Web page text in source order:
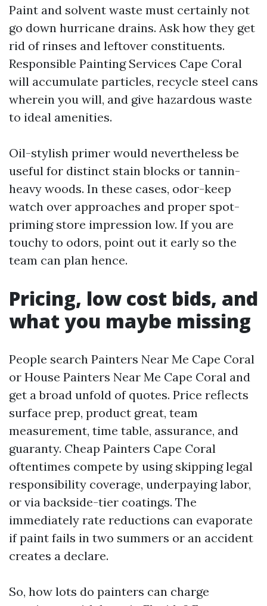
Paint and solvent waste must certainly not
go down hurricane drains. Ask how they get
rid of rinses and leftover constituents.
Responsible Painting Services Cape Coral
will accumulate particles, recycle steel cans
wherein you will, and give hazardous waste
to ideal amenities.
Oil-stylish primer would nevertheless be
useful for distinct stain blocks or tannin-
heavy woods. In these cases, odor-keep
watch over approaches and proper spot-
priming store impression low. If you are
touchy to odors, point out it early so the
team can plan hence.
Pricing, low cost bids, and
what you maybe missing
People search Painters Near Me Cape Coral
or House Painters Near Me Cape Coral and
get a broad unfold of quotes. Price reflects
surface prep, product great, team
measurement, time table, assurance, and
guaranty. Cheap Painters Cape Coral
oftentimes compete by using skipping legal
responsibility coverage, underpaying labor,
or via backside-tier coatings. The
immediately rate reductions can evaporate
if paint fails in two summers or an accident
creates a declare.
So, how lots do painters can charge